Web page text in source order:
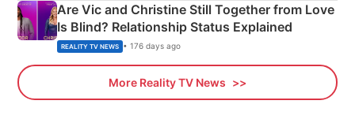
Are Vic and Christine Still Together from Love
Is Blind? Relationship Status Explained
REALITY TV NEWS • 176 days ago
More Reality TV News